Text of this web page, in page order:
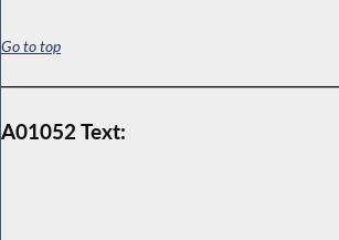
Go to top
A01052 Text: